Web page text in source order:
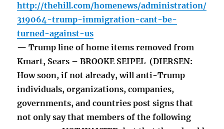
http://thehill.com/homenews/administration/
319064-trump-immigration-cant-be-
turned-against-us
— Trump line of home items removed from
Kmart, Sears – BROOKE SEIPEL (DIERSEN:
How soon, if not already, will anti-Trump
individuals, organizations, companies,
governments, and countries post signs that
not only say that members of the following